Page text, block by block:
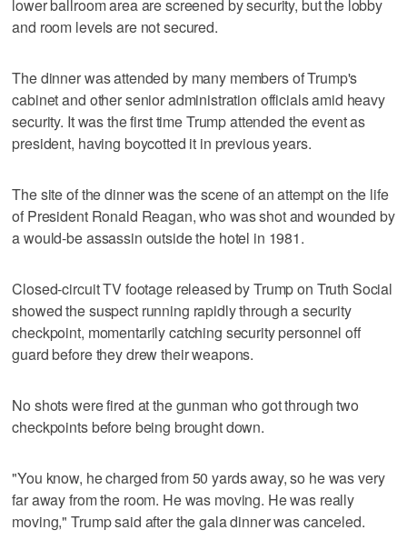
lower ballroom area are screened by security, but the lobby
and room levels are not secured.
The dinner was attended by many members of Trump's
cabinet and other senior administration officials amid heavy
security. It was the first time Trump attended the event as
president, having boycotted it in previous years.
The site of the dinner was the scene of an attempt on the life
of President Ronald Reagan, who was shot and wounded by
a would-be assassin outside the hotel in 1981.
Closed-circuit TV footage released by Trump on Truth Social
showed the suspect running rapidly through a security
checkpoint, momentarily catching security personnel off
guard before they drew their weapons.
No shots were fired at the gunman who got through two
checkpoints before being brought down.
"You know, he charged from 50 yards away, so he was very
far away from the room. He was moving. He was really
moving," Trump said after the gala dinner was canceled.